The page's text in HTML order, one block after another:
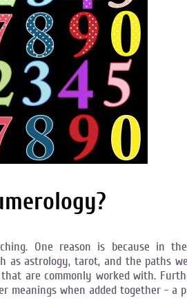
One reason is because in
as astrology, tarot, and the paths
are commonly worked with.
when added together - a